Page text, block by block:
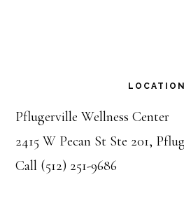
LOCATION
Pflugerville Wellness Center
2415 W Pecan St Ste 201,
Call (512) 251-9686